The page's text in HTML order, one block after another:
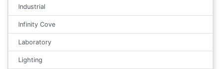
Industrial
Infinity Cove
Laboratory
Lighting